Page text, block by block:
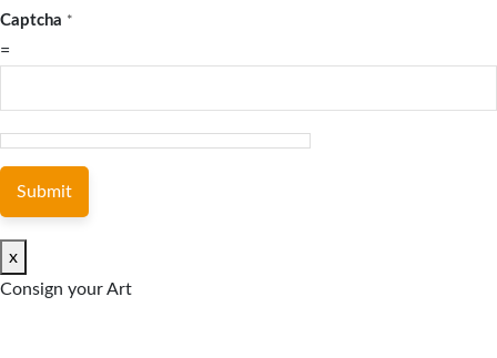
Captcha *
=
Submit
x
Consign your Art